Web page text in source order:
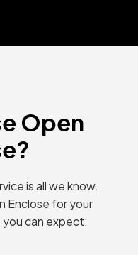
Open
is all we know.
Enclose for your
can expect: